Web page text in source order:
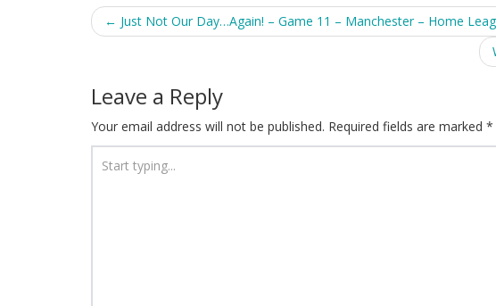
Post
← Just Not Our Day…Again! – Game 11 – Manchester – Home
Leave a Reply
Your email address will not be published. Required fields are marked *